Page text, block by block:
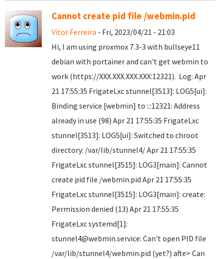
Cannot create pid file /webmin.pid
Vitor Ferreira - Fri, 2023/04/21 - 21:03
Hi, I am using proxmox 7.3-3 with bullseye11
debian with portainer and can't get webmin to
work (https://XXX.XXX.XXX.XXX:12321). Log: Apr
21 17:55:35 FrigateLxc stunnel[3513]: LOG5[ui]:
Binding service [webmin] to :::12321: Address
already in use (98) Apr 21 17:55:35 FrigateLxc
stunnel[3513]: LOG5[ui]: Switched to chroot
directory: /var/lib/stunnel4/ Apr 21 17:55:35
FrigateLxc stunnel[3515]: LOG3[main]: Cannot
create pid file /webmin.pid Apr 21 17:55:35
FrigateLxc stunnel[3515]: LOG3[main]: create:
Permission denied (13) Apr 21 17:55:35
FrigateLxc systemd[1]:
stunnel4@webmin.service: Can't open PID file
/var/lib/stunnel4/webmin.pid (yet?) afte> Can